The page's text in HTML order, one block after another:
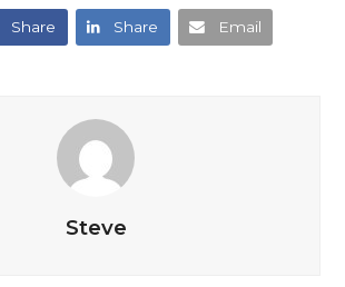
Share Share Email
Steve